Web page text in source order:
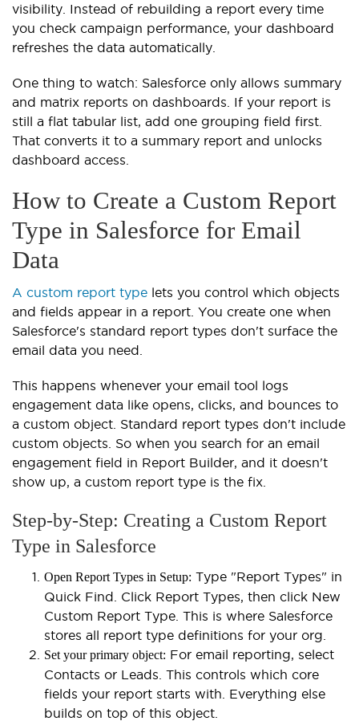
visibility. Instead of rebuilding a report every time
you check campaign performance, your dashboard
refreshes the data automatically.
One thing to watch: Salesforce only allows summary
and matrix reports on dashboards. If your report is
still a flat tabular list, add one grouping field first.
That converts it to a summary report and unlocks
dashboard access.
How to Create a Custom Report
Type in Salesforce for Email
Data
A custom report type lets you control which objects
and fields appear in a report. You create one when
Salesforce's standard report types don't surface the
email data you need.
This happens whenever your email tool logs
engagement data like opens, clicks, and bounces to
a custom object. Standard report types don't include
custom objects. So when you search for an email
engagement field in Report Builder, and it doesn't
show up, a custom report type is the fix.
Step-by-Step: Creating a Custom Report
Type in Salesforce
Open Report Types in Setup: Type "Report Types" in
Quick Find. Click Report Types, then click New
Custom Report Type. This is where Salesforce
stores all report type definitions for your org.
Set your primary object: For email reporting, select
Contacts or Leads. This controls which core
fields your report starts with. Everything else
builds on top of this object.